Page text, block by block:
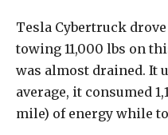
Tesla Cybertruck
towing 11,000 lbs on
was almost drained. It
average, it consumed
mile) of energy while